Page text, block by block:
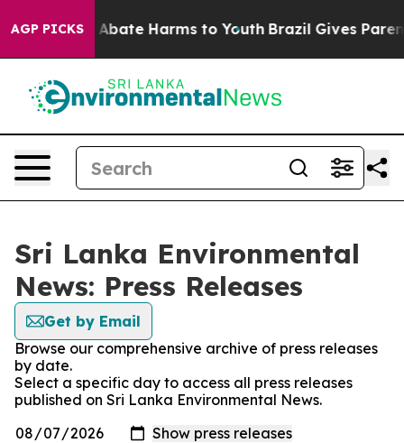
AGP PICKS
Fund to Abate Harms to Youth Brazil Gives
Sri Lanka Environmental
News: Press Releases
Get by Email
Browse our comprehensive archive of press releases
by date.
Select a specific day to access all press releases
published on Sri Lanka Environmental News.